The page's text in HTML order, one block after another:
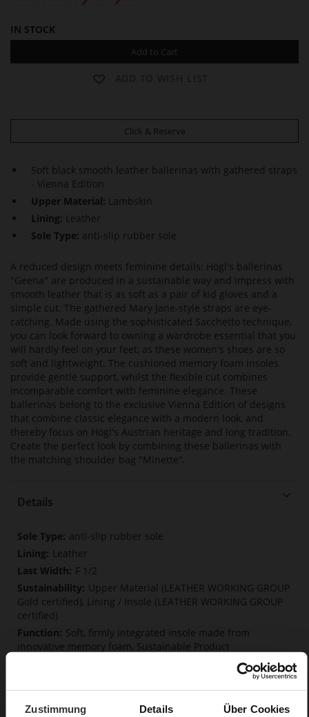
Zustimmung Details Über Cookies
IN STOCK
Add to Cart
Click & Reserve
Soft black smooth leather ballerinas with gathered straps
- Vienna Edition
Upper Material: Lambskin
Lining: Leather
Sole Type: anti-slip rubber sole
A reduced design meets feminine details: Högl's ballerinas
"Geena" are produced in a sustainable way and impress with
smooth leather that is as soft as a pair of kid gloves and a
simple cut. The gathered Mary Jane-style straps are eye-
catching. Made using the sophisticated Sacchetto technique,
you can look forward to owning a wardrobe essential that you
will hardly feel on your feet, as these women's shoes are so
soft and lightweight. The cushioned memory foam insoles
provide gentle support, whilst the flexible cut combines
incomparable comfort with feminine elegance. These
ballerinas belong to the exclusive Vienna Edition of designs
that combine classic elegance with a modern look, and
thereby focus on Högl's Austrian heritage and long tradition.
Create the perfect look by combining these ballerinas with
the matching shoulder bag "Minette“.
Details
More
Information
anti-slip rubber sole
Leather
F 1/2
Upper Material (LEATHER WORKING GROUP
Gold certified), Lining / Insole (LEATHER WORKING GROUP
certified)
Soft, firmly integrated insole made from
innovative memory foam, Sustainable Product